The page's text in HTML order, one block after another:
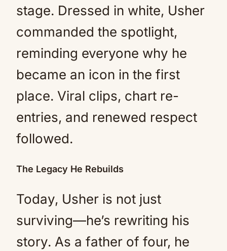
stage. Dressed in white, Usher
commanded the spotlight,
reminding everyone why he
became an icon in the first
place. Viral clips, chart re-
entries, and renewed respect
followed.
The Legacy He Rebuilds
Today, Usher is not just
surviving—he’s rewriting his
story. As a father of four, he